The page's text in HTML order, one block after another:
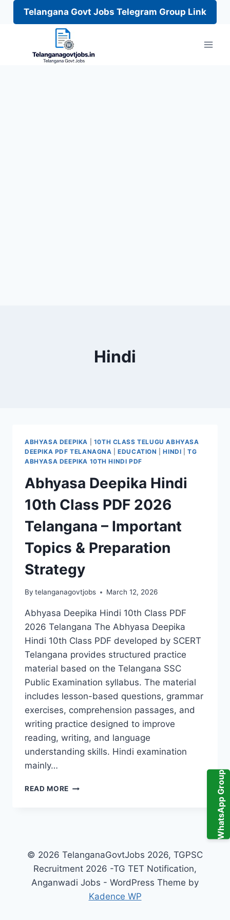
Telangana Govt Jobs Telegram Group Link
WhatsApp Group
Hindi
ABHYASA DEEPIKA
10TH CLASS TELUGU ABHYASA
DEEPIKA PDF TELANAGNA |EDUCATION |HINDI |TG
ABHYASA DEEPIKA 10TH HINDI PDF
Abhyasa Deepika Hindi
10th Class PDF 2026
Telangana – Important
Topics & Preparation
Strategy
By telanganagovtjobs March 12, 2026
Abhyasa Deepika Hindi 10th Class PDF
2026 Telangana The Abhyasa Deepika
Hindi 10th Class PDF developed by SCERT
Telangana provides structured practice
material based on the Telangana SSC
Public Examination syllabus. The material
includes lesson-based questions, grammar
exercises, comprehension passages, and
writing practice designed to improve
reading, writing, and language
understanding skills. Hindi examination
mainly…
READ MORE ABHYASA
2026
TELANGANA
–
IMPORTANT
TOPICS
© 2026 TelanganaGovtJobs 2026, TGPSC
Recruitment 2026 -TG TET Notification,
Anganwadi Jobs - WordPress Theme by
Kadence WP